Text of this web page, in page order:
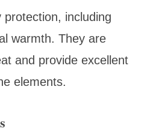
including
warmth. They are
and provide excellent
elements.